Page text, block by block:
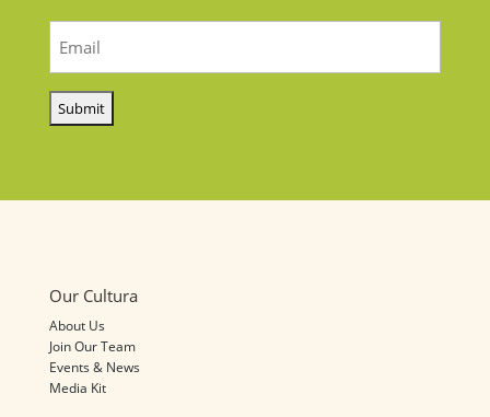
(Required)
Our Cultura
About Us
Join Our Team
Events & News
Media Kit